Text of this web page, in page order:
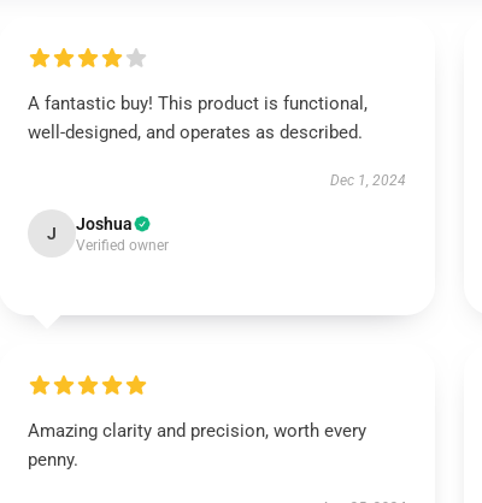
A fantastic buy! This product is functional,
well-designed, and operates as described.
Dec 1, 2024
J Joshua
Verified owner
Amazing clarity and precision, worth every
penny.